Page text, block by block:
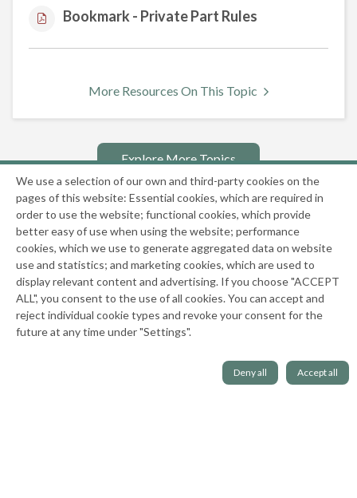
Bookmark - Private Part Rules
More Resources On This Topic
Explore More Topics
We use a selection of our own and third-party cookies on the
pages of this website: Essential cookies, which are required in
order to use the website; functional cookies, which provide
better easy of use when using the website; performance
cookies, which we use to generate aggregated data on website
use and statistics; and marketing cookies, which are used to
display relevant content and advertising. If you choose "ACCEPT
ALL", you consent to the use of all cookies. You can accept and
reject individual cookie types and revoke your consent for the
future at any time under "Settings".
Deny all Accept all
National Center on the Sexual Behavior of Youth